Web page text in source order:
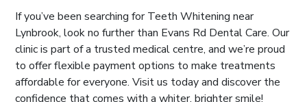
If you’ve been searching for Teeth Whitening near
Lynbrook, look no further than Evans Rd Dental Care. Our
clinic is part of a trusted medical centre, and we’re proud
to offer flexible payment options to make treatments
affordable for everyone. Visit us today and discover the
confidence that comes with a whiter, brighter smile!